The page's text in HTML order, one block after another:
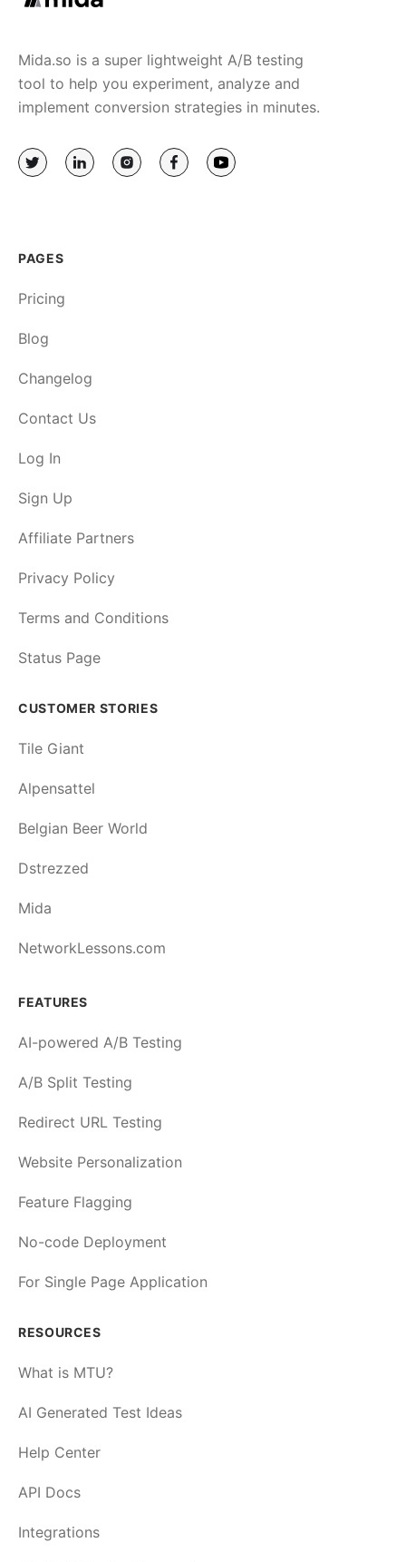
Mida.so is a super lightweight A/B testing
tool to help you experiment, analyze and
implement conversion strategies in minutes.
PAGES
Pricing
Blog
Changelog
Contact Us
Log In
Sign Up
Affiliate Partners
Privacy Policy
Terms and Conditions
Status Page
CUSTOMER STORIES
Tile Giant
Alpensattel
Belgian Beer World
Dstrezzed
Mida
NetworkLessons.com
FEATURES
AI-powered A/B Testing
A/B Split Testing
Redirect URL Testing
Website Personalization
Feature Flagging
No-code Deployment
For Single Page Application
RESOURCES
What is MTU?
AI Generated Test Ideas
Help Center
API Docs
Integrations